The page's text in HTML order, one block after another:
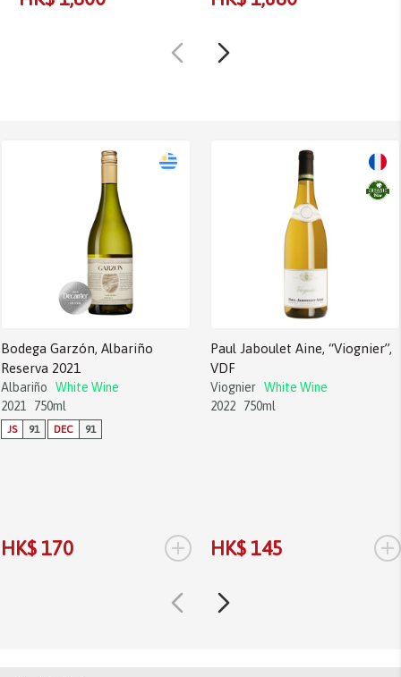
Bodega Garzón, Albariño
Reserva 2021
Albariño
White Wine
2021
750ml
JS 91 DEC 91
HK$ 170 +
Paul Jaboulet Aine, “Viognier”,
VDF
Viognier White Wine
2022
750ml
HK$ 145 +